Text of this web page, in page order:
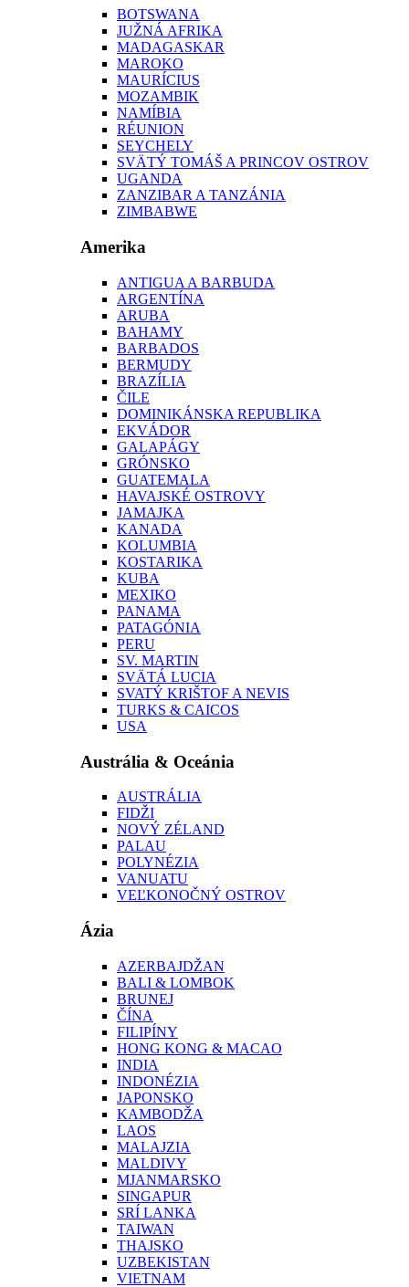
BOTSWANA
JUŽNÁ AFRIKA
MADAGASKAR
MAROKO
MAURÍCIUS
MOZAMBIK
NAMÍBIA
RÉUNION
SEYCHELY
SVÄTÝ TOMÁŠ A PRINCOV OSTROV
UGANDA
ZANZIBAR A TANZÁNIA
ZIMBABWE
Amerika
ANTIGUA A BARBUDA
ARGENTÍNA
ARUBA
BAHAMY
BARBADOS
BERMUDY
BRAZÍLIA
ČILE
DOMINIKÁNSKA REPUBLIKA
EKVÁDOR
GALAPÁGY
GRÓNSKO
GUATEMALA
HAVAJSKÉ OSTROVY
JAMAJKA
KANADA
KOLUMBIA
KOSTARIKA
KUBA
MEXIKO
PANAMA
PATAGÓNIA
PERU
SV. MARTIN
SVÄTÁ LUCIA
SVATÝ KRIŠTOF A NEVIS
TURKS & CAICOS
USA
Austrália & Oceánia
AUSTRÁLIA
FIDŽI
NOVÝ ZÉLAND
PALAU
POLYNÉZIA
VANUATU
VEĽKONOČNÝ OSTROV
Ázia
AZERBAJDŽAN
BALI & LOMBOK
BRUNEJ
ČÍNA
FILIPÍNY
HONG KONG & MACAO
INDIA
INDONÉZIA
JAPONSKO
KAMBODŽA
LAOS
MALAJZIA
MALDIVY
MJANMARSKO
SINGAPUR
SRÍ LANKA
TAIWAN
THAJSKO
UZBEKISTAN
VIETNAM